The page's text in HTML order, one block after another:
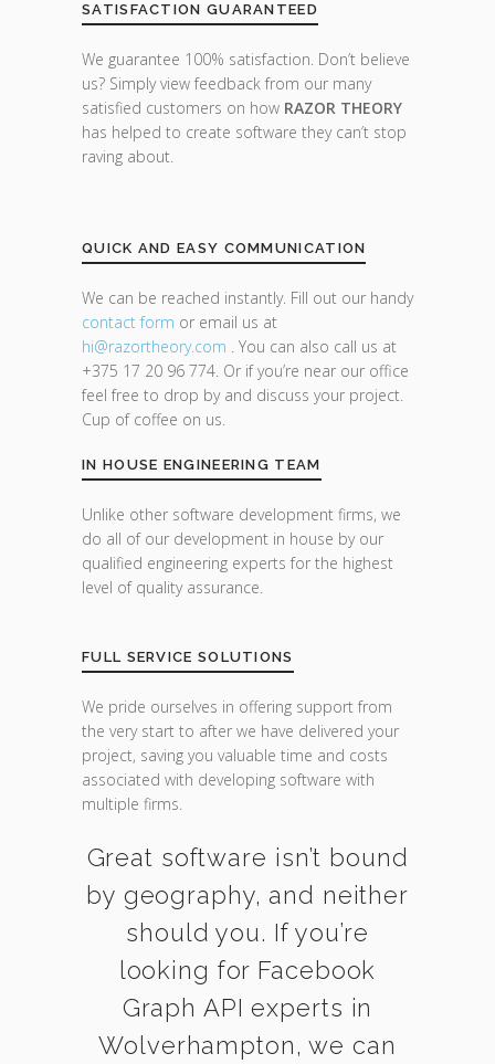
SATISFACTION GUARANTEED
We guarantee 100% satisfaction. Don’t believe
us? Simply view feedback from our many
satisfied customers on how RAZOR THEORY
has helped to create software they can’t stop
raving about.
QUICK AND EASY COMMUNICATION
We can be reached instantly. Fill out our handy
contact form or email us at
hi@razortheory.com . You can also call us at
+375 17 20 96 774. Or if you’re near our office
feel free to drop by and discuss your project.
Cup of coffee on us.
IN HOUSE ENGINEERING TEAM
Unlike other software development firms, we
do all of our development in house by our
qualified engineering experts for the highest
level of quality assurance.
FULL SERVICE SOLUTIONS
We pride ourselves in offering support from
the very start to after we have delivered your
project, saving you valuable time and costs
associated with developing software with
multiple firms.
Great software isn’t bound
by geography, and neither
should you. If you’re
looking for Facebook
Graph API experts in
Wolverhampton, we can